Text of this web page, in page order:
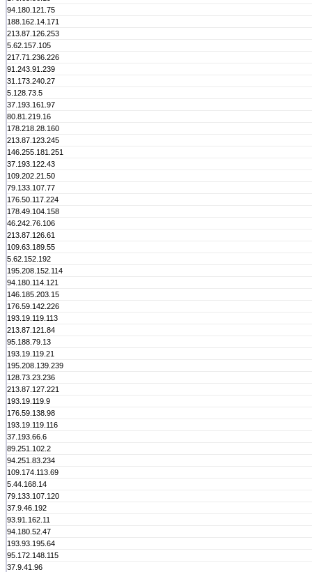
94.180.121.75
188.162.14.171
213.87.126.253
5.62.157.105
217.71.236.226
91.243.91.239
31.173.240.27
5.128.73.5
37.193.161.97
80.81.219.16
178.218.28.160
213.87.123.245
146.255.181.251
37.193.122.43
109.202.21.50
79.133.107.77
176.50.117.224
178.49.104.158
46.242.76.106
213.87.126.61
109.63.189.55
5.62.152.192
195.208.152.114
94.180.114.121
146.185.203.15
176.59.142.226
193.19.119.113
213.87.121.84
95.188.79.13
193.19.119.21
195.208.139.239
128.73.23.236
213.87.127.221
193.19.119.9
176.59.138.98
193.19.119.116
37.193.66.6
89.251.102.2
94.251.83.234
109.174.113.69
5.44.168.14
79.133.107.120
37.9.46.192
93.91.162.11
94.180.52.47
193.93.195.64
95.172.148.115
37.9.41.96